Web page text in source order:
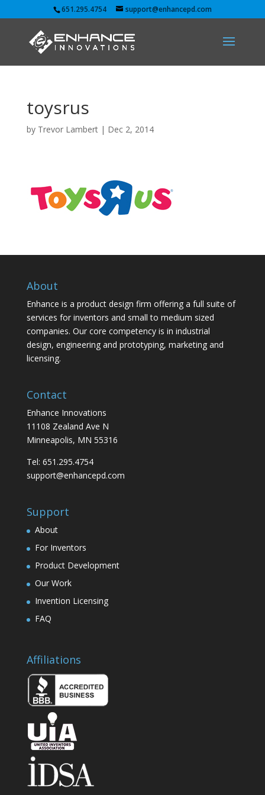
651.295.4754 support@enhancepd.com
toysrus
by Trevor Lambert| Dec 2, 2014
About
Enhance is a product design firm offering a full suite of
services for inventors and small to medium sized
companies. Our core competency is in industrial
design, engineering and prototyping, marketing and
licensing.
Contact
Enhance Innovations
11108 Zealand Ave N
Minneapolis, MN 55316
Tel: 651.295.4754
support@enhancepd.com
Support
About
For Inventors
Product Development
Our Work
Invention Licensing
FAQ
Affiliations